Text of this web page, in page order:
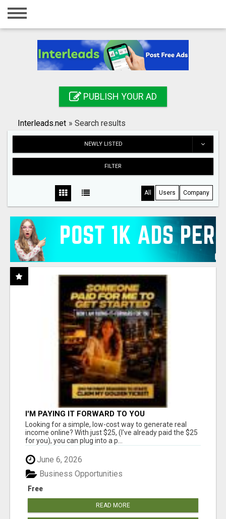
Home
Registration
Search
PUBLISH YOUR AD
Interleads.net » Search results
NEWLY LISTED
FILTER
All Users Company
I'M PAYING IT FORWARD TO YOU
Looking for a simple, low-cost way to generate real
income online? With just $25, (I've already paid the $25
for you), you can plug into a p...
June 6, 2026
Free
Business Opportunities
READ MORE